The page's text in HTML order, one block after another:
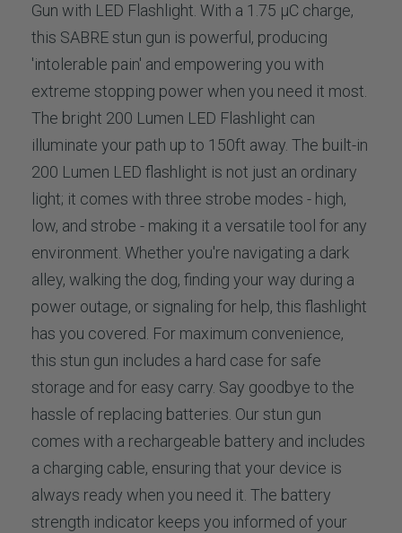
Gun with LED Flashlight. With a 1.75 µC charge,
this SABRE stun gun is powerful, producing
'intolerable pain' and empowering you with
extreme stopping power when you need it most.
The bright 200 Lumen LED Flashlight can
illuminate your path up to 150ft away. The built-in
200 Lumen LED flashlight is not just an ordinary
light; it comes with three strobe modes - high,
low, and strobe - making it a versatile tool for any
environment. Whether you're navigating a dark
alley, walking the dog, finding your way during a
power outage, or signaling for help, this flashlight
has you covered. For maximum convenience,
this stun gun includes a hard case for safe
storage and for easy carry. Say goodbye to the
hassle of replacing batteries. Our stun gun
comes with a rechargeable battery and includes
a charging cable, ensuring that your device is
always ready when you need it. The battery
strength indicator keeps you informed of your